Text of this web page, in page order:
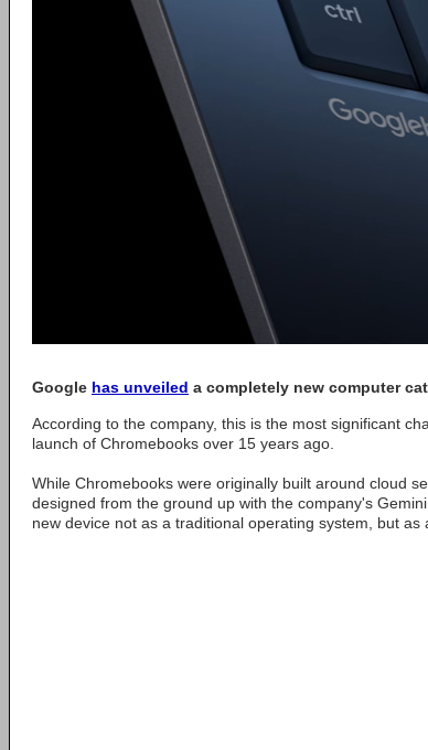
Google has unveiled a completely new computer
According to the company, this is the most significant
launch of Chromebooks over 15 years ago.
While Chromebooks were originally built around cloud
designed from the ground up with the company's
new device not as a traditional operating system, but as